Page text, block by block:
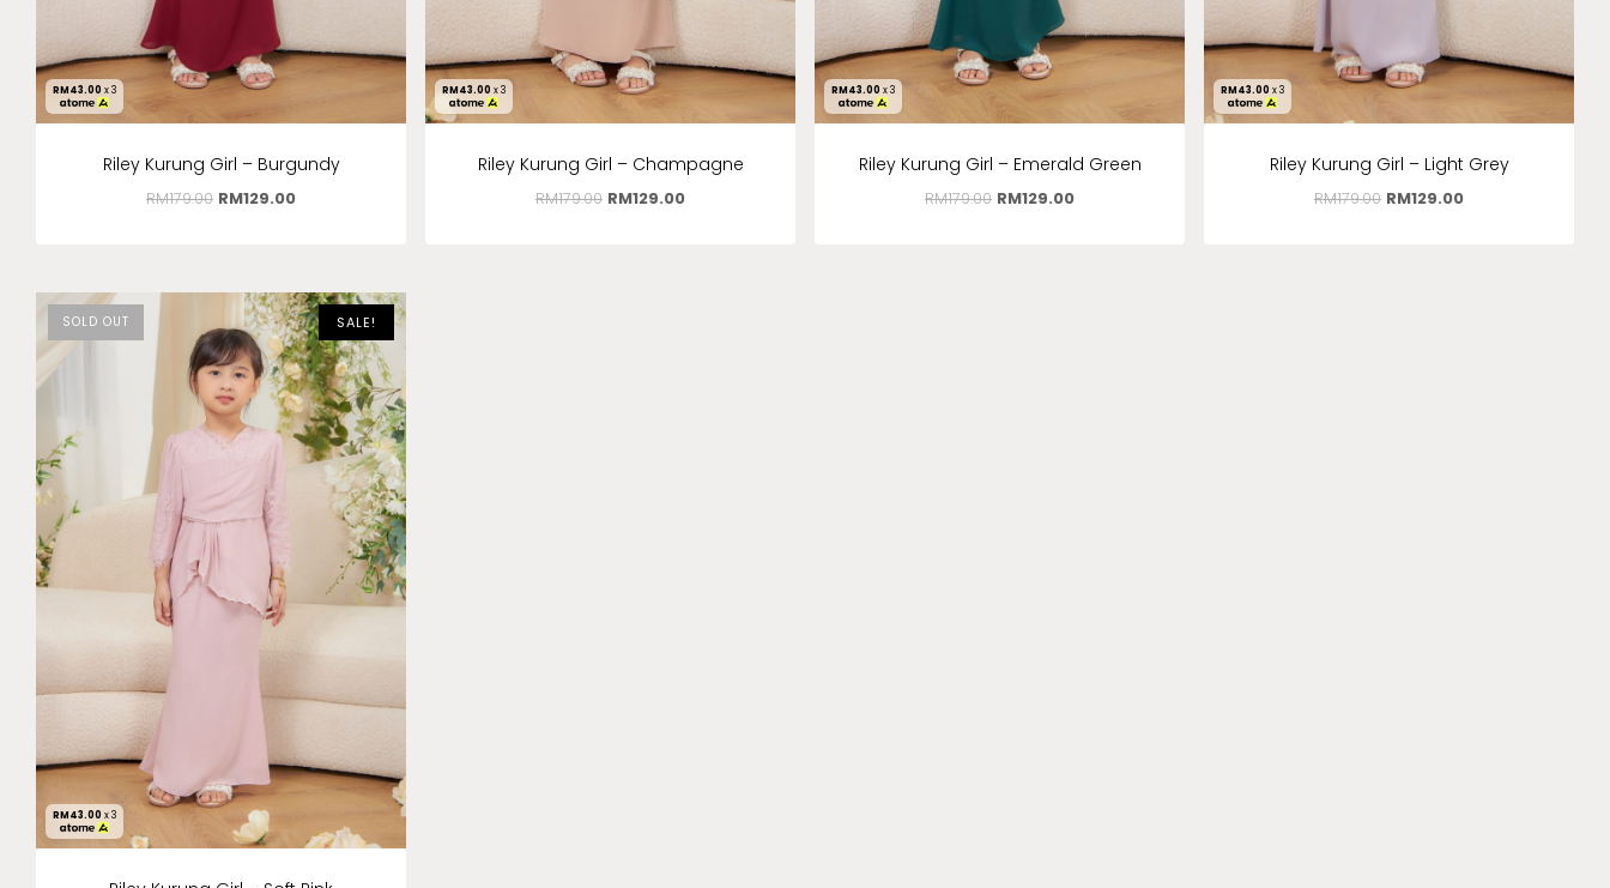
RM43.00 x 3
Riley Kurung Girl – Burgundy
RM179.00 RM129.00
RM43.00 x 3
Riley Kurung Girl – Champagne
RM179.00 RM129.00
RM43.00 x 3
Riley Kurung Girl – Emerald Green
RM179.00 RM129.00
RM43.00 x 3
Riley Kurung Girl – Light Grey
RM179.00 RM129.00
SOLD OUT SALE!
RM43.00 x 3